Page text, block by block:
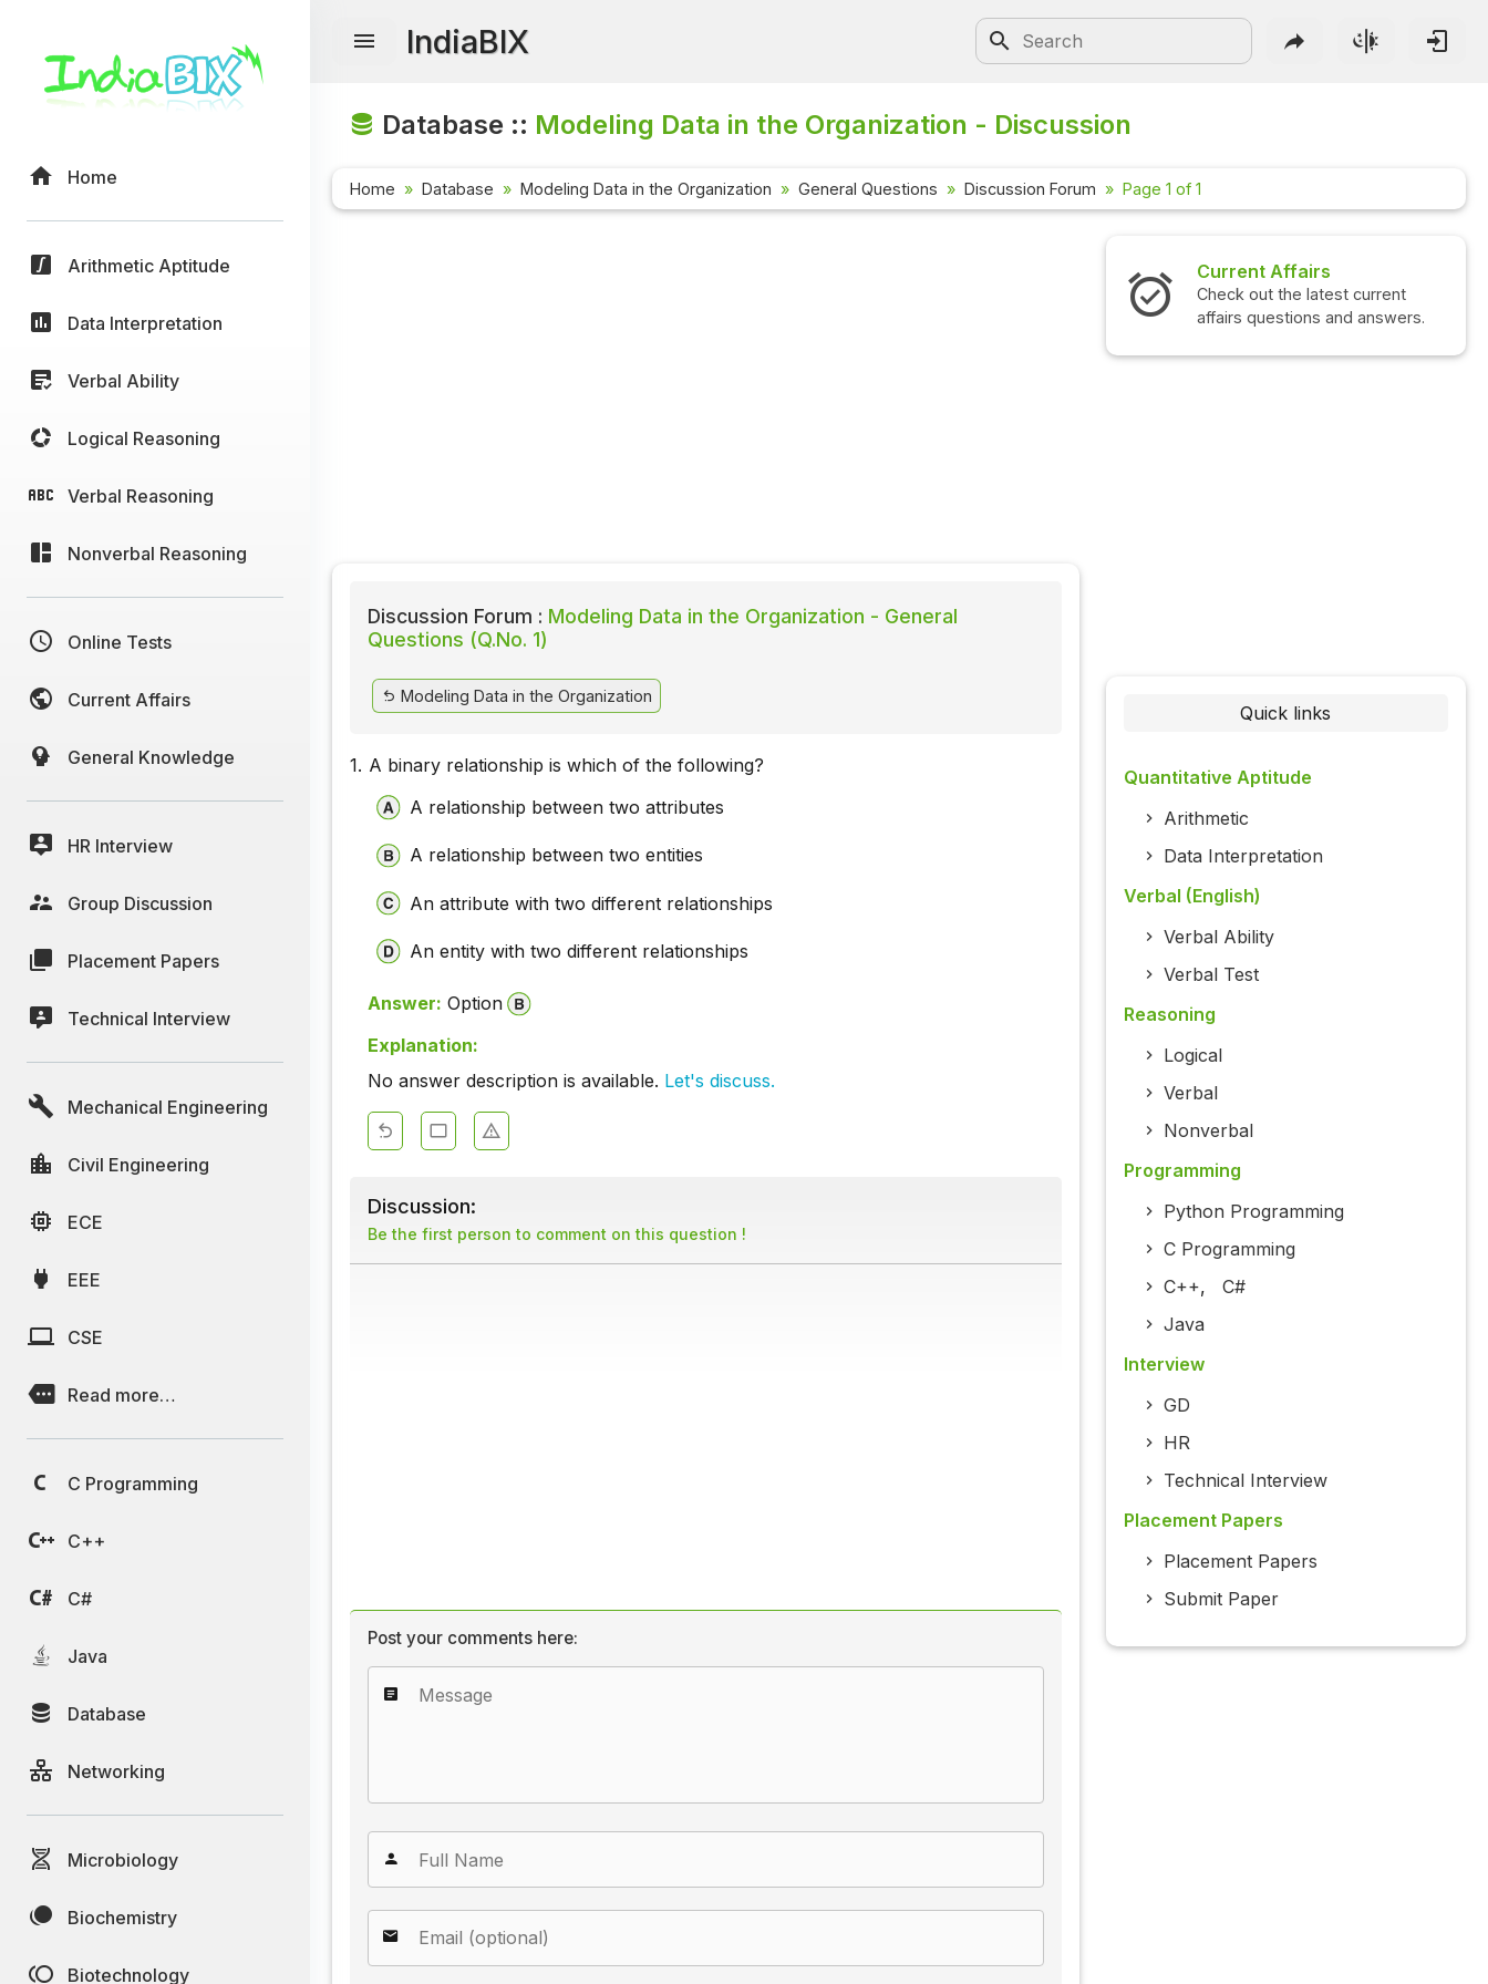
Home
Arithmetic Aptitude
Data Interpretation
Verbal Ability
Logical Reasoning
Verbal Reasoning
Nonverbal Reasoning
Online Tests
Current Affairs
General Knowledge
HR Interview
Group Discussion
Placement Papers
Technical Interview
Mechanical Engineering
Civil Engineering
ECE
EEE
CSE
Read more…
C Programming
C++
C#
Java
Database
Networking
Microbiology
Biochemistry
Biotechnology
IndiaBIX
Database :: Modeling Data in the Organization - Discussion
Home Database Modeling Data in the Organization General Questions Discussion Forum Page 1 of 1
Discussion Forum : Modeling Data in the Organization - General
Questions (Q.No. 1)
Modeling Data in the Organization
1. A binary relationship is which of the following?
A relationship between two attributes
A relationship between two entities
An attribute with two different relationships
An entity with two different relationships
Answer: Option
Explanation:
No answer description is available. Let's discuss.
Discussion:
Be the first person to comment on this question !
Post your comments here:
Current Affairs
Check out the latest current
affairs questions and answers.
Quick links
Quantitative Aptitude
Arithmetic
Data Interpretation
Verbal (English)
Verbal Ability
Verbal Test
Reasoning
Logical
Verbal
Nonverbal
Programming
Python Programming
C Programming
C++, C#
Java
Interview
GD
HR
Technical Interview
Placement Papers
Placement Papers
Submit Paper